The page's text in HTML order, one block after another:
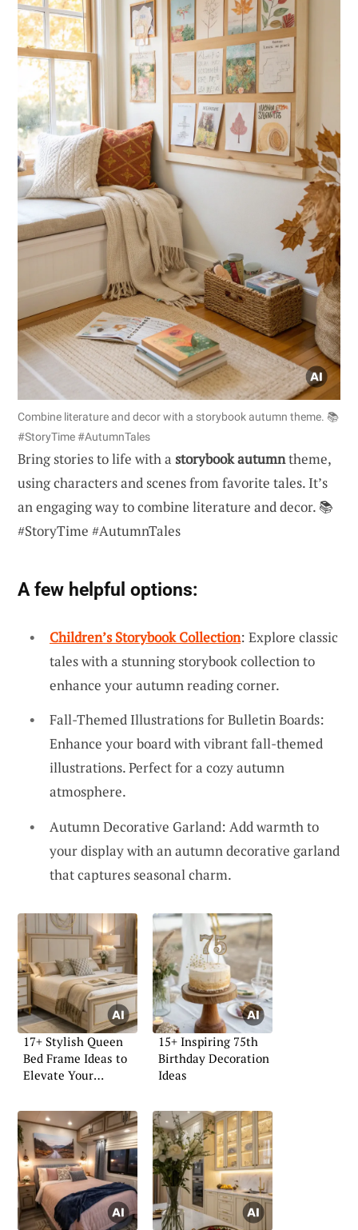
Combine literature and decor with a storybook autumn theme. 📚
#StoryTime #AutumnTales
Bring stories to life with a storybook autumntheme,
using characters and scenes from favorite tales. It’s
an engaging way to combine literature and decor. 📚
#StoryTime #AutumnTales
A few helpful options:
Children’s Storybook Collection: Explore classic
tales with a stunning storybook collection to
enhance your autumn reading corner.
Fall-Themed Illustrations for Bulletin Boards:
Enhance your board with vibrant fall-themed
illustrations. Perfect for a cozy autumn
atmosphere.
Autumn Decorative Garland: Add warmth to
your display with an autumn decorative garland
that captures seasonal charm.
17+ Stylish Queen
Bed Frame Ideas to
Elevate Your
15+ Inspiring 75th
Birthday Decoration
Ideas